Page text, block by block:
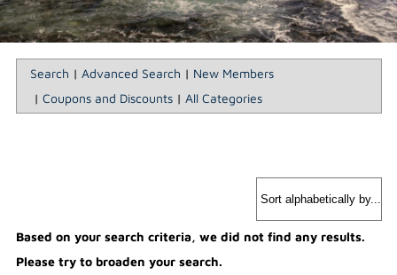
DIRECTORY
GIFT CERTIFICATES
Search | Advanced Search | New Members
| Coupons and Discounts| All Categories
Based on your search criteria, we did not find any results.
Please try to broaden your search.